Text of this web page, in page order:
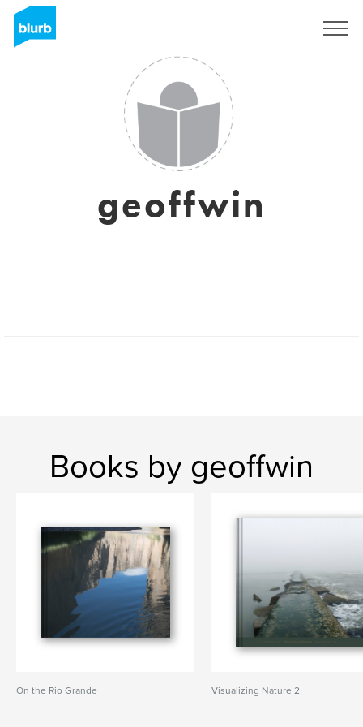
geoffwin
Books by geoffwin
On the Rio Grande Visualizing Nature 2